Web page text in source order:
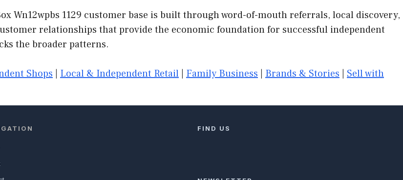
Wn12wpbs 1129 customer base is built through word-of-mouth referrals, local discovery,
relationships that provide the economic foundation for successful independent
the broader patterns.
Shops Local & Independent Retail Family Business Brands & Stories Sell with
FIND US